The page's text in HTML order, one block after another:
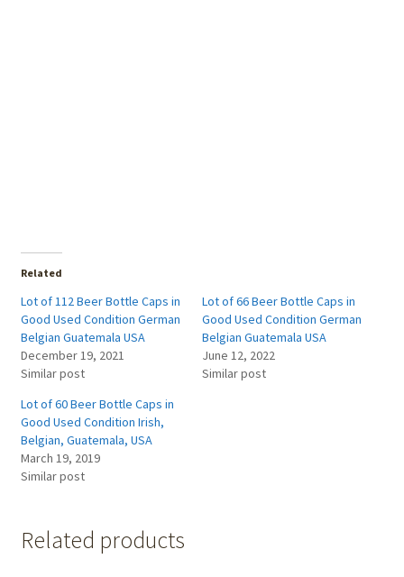
Related
Lot of 112 Beer Bottle Caps in
Good Used Condition German
Belgian Guatemala USA
December 19, 2021
Similar post
Lot of 66 Beer Bottle Caps in
Good Used Condition German
Belgian Guatemala USA
June 12, 2022
Similar post
Lot of 60 Beer Bottle Caps in
Good Used Condition Irish,
Belgian, Guatemala, USA
March 19, 2019
Similar post
Related products